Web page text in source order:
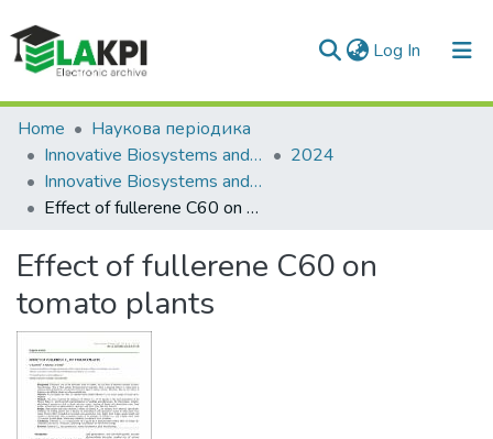
Log In (current)
Communities & Collections
All of DSpace
Statistics
Home
Наукова періодика
Innovative Biosystems and Bioengineering
2024
Innovative Biosystems and Bioengineering: international scientific e-journal, Vol. 8, No. 4
Effect of fullerene C60 on tomato plants
Effect of fullerene C60 on
tomato plants